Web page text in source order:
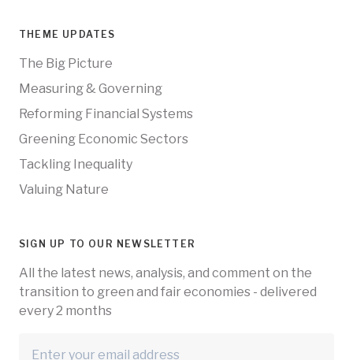
THEME UPDATES
The Big Picture
Measuring & Governing
Reforming Financial Systems
Greening Economic Sectors
Tackling Inequality
Valuing Nature
SIGN UP TO OUR NEWSLETTER
All the latest news, analysis, and comment on the
transition to green and fair economies - delivered
every 2 months